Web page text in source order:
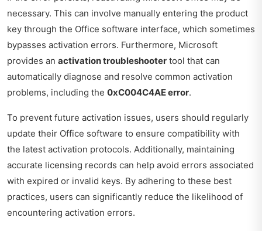
necessary. This can involve manually entering the product
key through the Office software interface, which sometimes
bypasses activation errors. Furthermore, Microsoft
provides an activation troubleshooter tool that can
automatically diagnose and resolve common activation
problems, including the 0xC004C4AE error.
To prevent future activation issues, users should regularly
update their Office software to ensure compatibility with
the latest activation protocols. Additionally, maintaining
accurate licensing records can help avoid errors associated
with expired or invalid keys. By adhering to these best
practices, users can significantly reduce the likelihood of
encountering activation errors.